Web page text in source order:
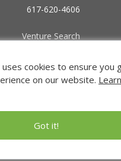
617-620-4606
Venture Search
Funded Companies
About Us
Privacy Policy
cookies to ensure you
on our website. Learn
Got it!